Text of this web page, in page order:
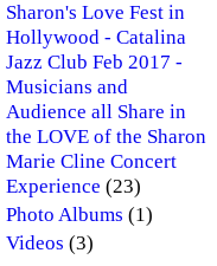
Sharon's Love Fest in
Hollywood - Catalina
Jazz Club Feb 2017 -
Musicians and
Audience all Share in
the LOVE of the Sharon
Marie Cline Concert
Experience (23)
Photo Albums (1)
Videos (3)